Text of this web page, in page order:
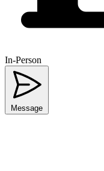
In-Person
Message